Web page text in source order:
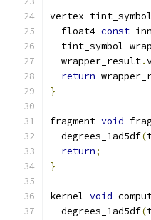
vertex
  float4
const
tint_symbol
  wrapper_result
.
return
}
fragment void
  degrees_1ad5df
(
return;
}
kernel void
  degrees_1ad5df
(